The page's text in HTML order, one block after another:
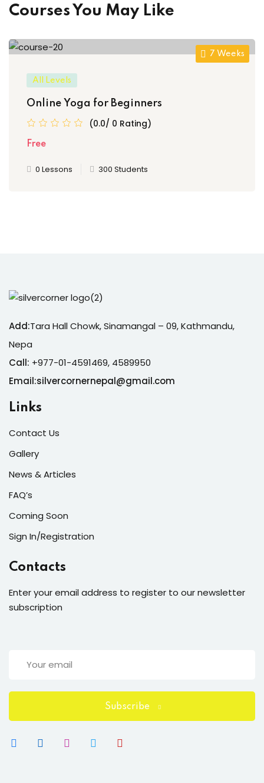
Courses You May Like
7 Weeks
All Levels
Online Yoga for Beginners
(0.0/ 0 Rating)
Free
0 Lessons 300 Students
Add:Tara Hall Chowk, Sinamangal – 09, Kathmandu,
Nepa
Call: +977-01-4591469, 4589950
Email:silvercornernepal@gmail.com
Links
Contact Us
Gallery
News & Articles
FAQ’s
Coming Soon
Sign In/Registration
Contacts
Enter your email address to register to our newsletter
subscription
Subscribe